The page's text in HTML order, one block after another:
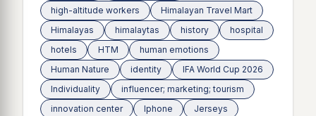
high-altitude workers
Himalayan Travel Mart
Himalayas
himalaytas history
hospital
hotels
HTM
human emotions
Human Nature
identity
IFA World Cup 2026
Individuality
influencer; marketing; tourism
innovation center
Iphone
Jerseys